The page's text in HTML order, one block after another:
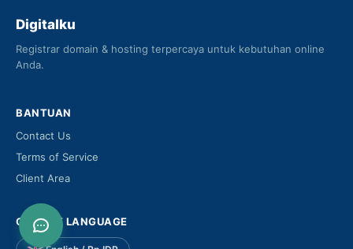
Digitalku
Registrar domain & hosting terpercaya untuk kebutuhan online
Anda.
BANTUAN
Contact Us
Terms of Service
Client Area
CHOOSE LANGUAGE